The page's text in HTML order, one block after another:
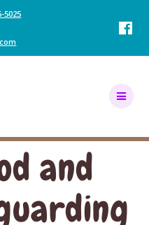
5025
and